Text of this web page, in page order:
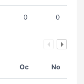
0 0
Oc No